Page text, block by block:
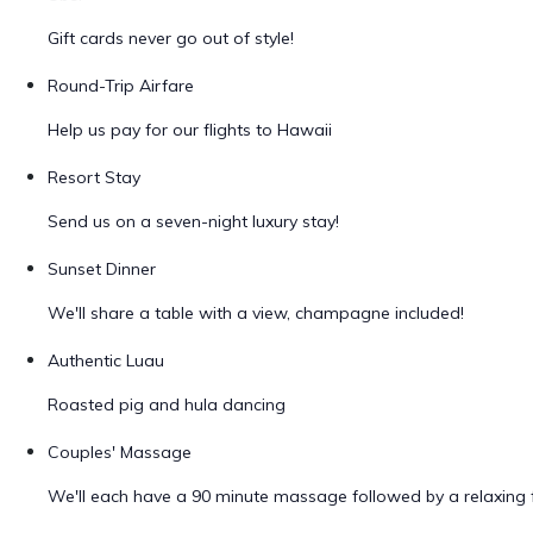
Gift cards never go out of style!
Round-Trip Airfare
Help us pay for our flights to Hawaii
Resort Stay
Send us on a seven-night luxury stay!
Sunset Dinner
We'll share a table with a view, champagne included!
Authentic Luau
Roasted pig and hula dancing
Couples' Massage
We'll each have a 90 minute massage followed by a relaxing